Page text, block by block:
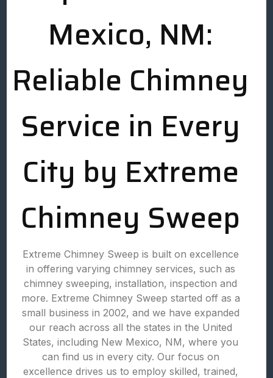
Mexico, NM:
Reliable Chimney
Service in Every
City by Extreme
Chimney Sweep
Extreme Chimney Sweep is built on excellence
in offering varying chimney services, such as
chimney sweeping, installation, inspection and
more. Extreme Chimney Sweep started off as a
small business in 2002, and we have expanded
our reach across all the states in the United
States, including New Mexico, NM, where you
can find us in every city. Our focus on
excellence drives us to employ skilled, trained,